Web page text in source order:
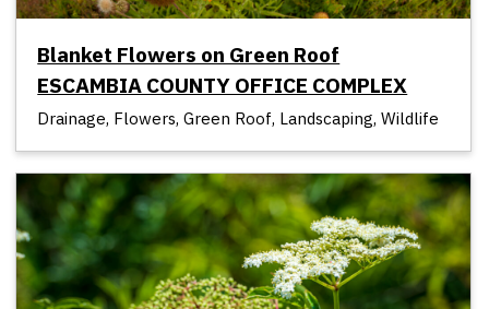
Blanket Flowers on Green Roof
ESCAMBIA COUNTY OFFICE COMPLEX
Drainage, Flowers, Green Roof, Landscaping, Wildlife